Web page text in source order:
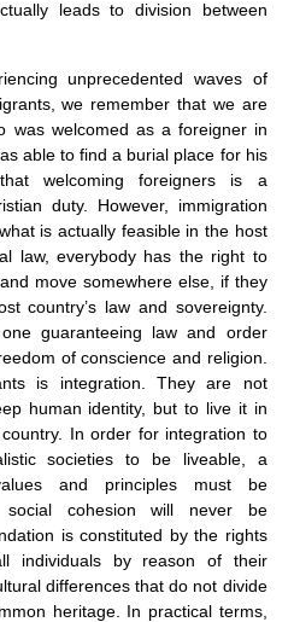
leads to division between
unprecedented waves of
we remember that we are
was welcomed as a foreigner in
able to find a burial place for his
welcoming foreigners is a
duty. However, immigration
is actually feasible in the host
law, everybody has the right to
move somewhere else, if they
country’s law and sovereignty.
guaranteeing law and order
of conscience and religion.
is integration. They are not
human identity, but to live it in
In order for integration to
societies to be liveable, a
and principles must be
social cohesion will never be
is constituted by the rights
individuals by reason of their
differences that do not divide
heritage. In practical terms,